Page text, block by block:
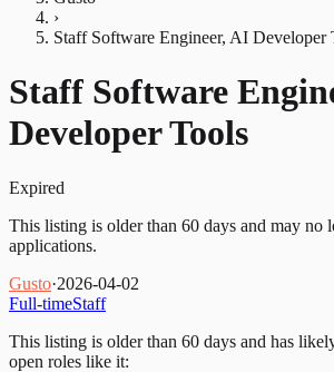
›
Staff Software Engineer, AI Developer
Staff Software
Developer Tools
Expired
This listing is older than 60 days and may no
applications.
Gusto·2026-04-02
Full-timeStaff
This listing is older than 60 days and has
open roles like it: